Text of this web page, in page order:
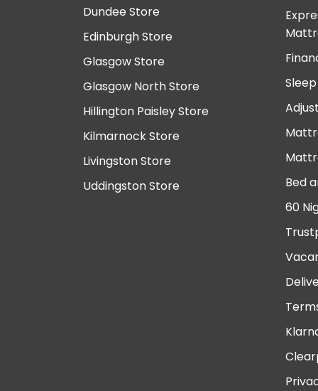
Dundee Store
Edinburgh Store
Glasgow Store
Glasgow North Store
Hillington Paisley Store
Kilmarnock Store
Livingston Store
Uddingston Store
Bed
60